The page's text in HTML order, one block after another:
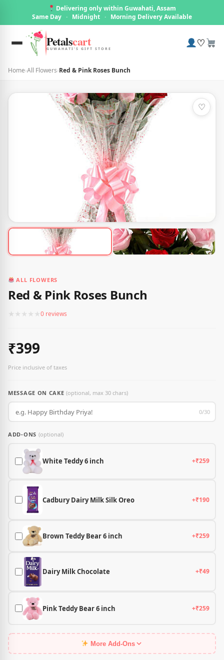
Delivering only within Guwahati, Assam
Same Day · Midnight · Morning Delivery Available
Petalscart
GUWAHATI'S GIFT STORE ♡
Home›All Flowers›Red & Pink Roses Bunch
♡
ALL FLOWERS
Red & Pink Roses Bunch
★ ★ ★ ★ ★0 reviews
₹399
Price inclusive of taxes
MESSAGE ON CAKE(optional, max 30 chars)
0/30
ADD-ONS (optional)
White Teddy 6 inch +₹259
Cadbury Dairy Milk Silk Oreo +₹190
Brown Teddy Bear 6 inch +₹259
Dairy Milk Chocolate +₹49
Pink Teddy Bear 6 inch +₹259
More Add-Ons